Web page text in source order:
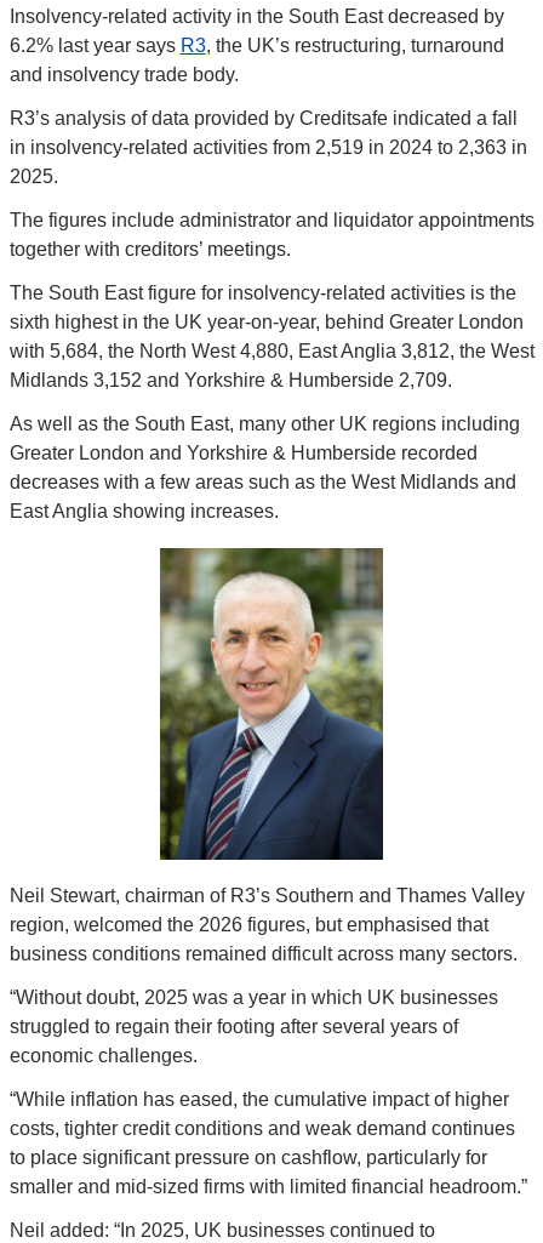
Insolvency-related activity in the South East decreased by
6.2% last year says R3, the UK’s restructuring, turnaround
and insolvency trade body.
R3’s analysis of data provided by Creditsafe indicated a fall
in insolvency-related activities from 2,519 in 2024 to 2,363 in
2025.
The figures include administrator and liquidator appointments
together with creditors’ meetings.
The South East figure for insolvency-related activities is the
sixth highest in the UK year-on-year, behind Greater London
with 5,684, the North West 4,880, East Anglia 3,812, the West
Midlands 3,152 and Yorkshire & Humberside 2,709.
As well as the South East, many other UK regions including
Greater London and Yorkshire & Humberside recorded
decreases with a few areas such as the West Midlands and
East Anglia showing increases.
Neil Stewart, chairman of R3’s Southern and Thames Valley
region, welcomed the 2026 figures, but emphasised that
business conditions remained difficult across many sectors.
“Without doubt, 2025 was a year in which UK businesses
struggled to regain their footing after several years of
economic challenges.
“While inflation has eased, the cumulative impact of higher
costs, tighter credit conditions and weak demand continues
to place significant pressure on cashflow, particularly for
smaller and mid-sized firms with limited financial headroom.”
Neil added: “In 2025, UK businesses continued to